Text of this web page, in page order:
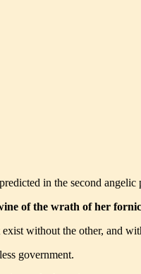
in the second
of the wrath of her
without the other, and
government.